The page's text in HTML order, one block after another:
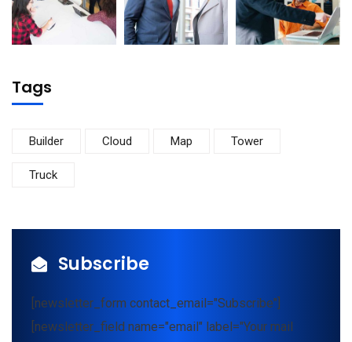
Tags
Builder Cloud Map Tower
Truck
Subscribe
[newsletter_form contact_email="Subscribe"]
[newsletter_field name="email" label="Your mail